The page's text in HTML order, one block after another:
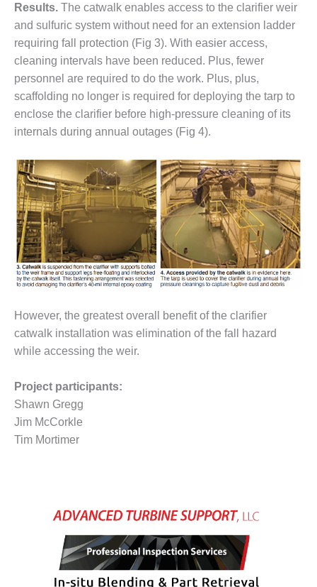
MANAGEMENT
– IMPROVE
PLANT
COMMUNICATION
DOCUMENT
CONTROL WITH
SHAREPOINT
MANAGEMENT
– TENASKA
VIRGINIA
GENERATING
STATIO
O&M –
BALANCE OF
PLANT:
ARLINGTON
VALLEY ENERGY
FACILITY
O&M –
BALANCE OF
PLANT:
ARMSTRONG
ENERGY
O&M –
BALANCE OF
PLANT:
BALANCE OF
PLANT:
DECATUR
ENERGY
CENTER
Results. The catwalk enables access to the clarifier weir
and sulfuric system without need for an extension ladder
requiring fall protection (Fig 3). With easier access,
cleaning intervals have been reduced. Plus, fewer
personnel are required to do the work. Plus, plus,
scaffolding no longer is required for deploying the tarp to
enclose the clarifier before high-pressure cleaning of its
internals during annual outages (Fig 4).
However, the greatest overall benefit of the clarifier
catwalk installation was elimination of the fall hazard
while accessing the weir.
Project participants:
Shawn Gregg
Jim McCorkle
Tim Mortimer